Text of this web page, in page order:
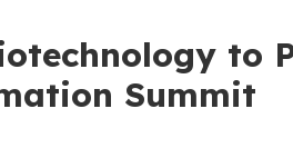
to
Summit